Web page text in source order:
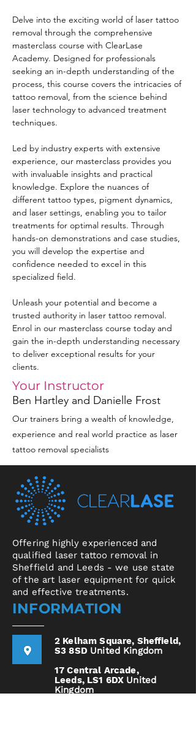
Delve into the exciting world of laser tattoo
removal through the comprehensive
masterclass course with ClearLase
Academy. Designed for professionals
seeking an in-depth understanding of the
process, this course covers the intricacies of
tattoo removal, from the science behind
laser technology to advanced treatment
techniques.
Led by industry experts with extensive
experience, our masterclass provides you
with invaluable insights and practical
knowledge. Explore the nuances of
different tattoo types, pigment dynamics,
and laser settings, enabling you to tailor
treatments for optimal results. Through
hands-on demonstrations and case studies,
you will develop the expertise and
confidence needed to excel in this
specialized field.
Unleash your potential and become a
trusted authority in laser tattoo removal.
Enrol in our masterclass course today and
gain the in-depth understanding necessary
to deliver exceptional results for your
clients.
Your Instructor
Ben Hartley and Danielle Frost
Our trainers bring a wealth of knowledge,
experience and real world practice as laser
tattoo removal specialists
Offering highly experienced and
qualified laser tattoo removal in
Sheffield and Leeds - we use state
of the art laser equipment for quick
and effective treatments.
INFORMATION
2 Kelham Square, Sheffield,
S3 8SD United Kingdom
17 Central Arcade,
Leeds,LS1 6DX United
Kingdom